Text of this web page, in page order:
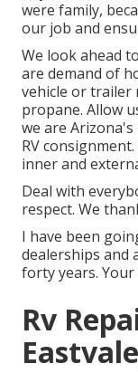
were family,
our job and
We look ahead
are demand of
vehicle or trailer
propane. Allow
we are
RV
inner and
Deal with
respect. We
I have been
dealerships and
forty years. Your
Rv